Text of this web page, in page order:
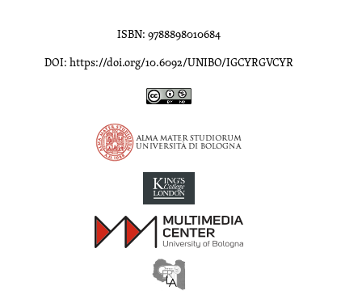
ISBN: 9788898010684
DOI: https://doi.org/10.6092/UNIBO/IGCYRGVCYR
Inscriptions of Greek Cyrenaica; Greek Verse Inscriptions of